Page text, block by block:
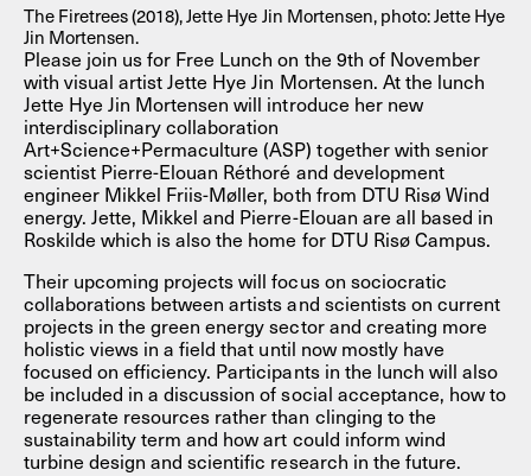
The Firetrees (2018), Jette Hye Jin Mortensen, photo: Jette Hye
Jin Mortensen.
Please join us for Free Lunch on the 9th of November
with visual artist Jette Hye Jin Mortensen. At the lunch
Jette Hye Jin Mortensen will introduce her new
interdisciplinary collaboration
Art+Science+Permaculture (ASP) together with senior
scientist Pierre-Elouan Réthoré and development
engineer Mikkel Friis-Møller, both from DTU Risø Wind
energy. Jette, Mikkel and Pierre-Elouan are all based in
Roskilde which is also the home for DTU Risø Campus.
Their upcoming projects will focus on sociocratic
collaborations between artists and scientists on current
projects in the green energy sector and creating more
holistic views in a field that until now mostly have
focused on efficiency. Participants in the lunch will also
be included in a discussion of social acceptance, how to
regenerate resources rather than clinging to the
sustainability term and how art could inform wind
turbine design and scientific research in the future.